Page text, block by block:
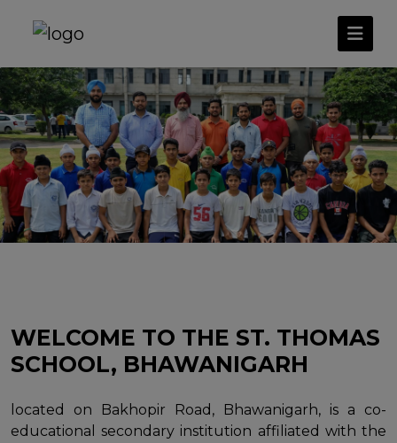
WELCOME TO THE ST. THOMAS
SCHOOL, BHAWANIGARH
located on Bakhopir Road, Bhawanigarh, is a co-
educational secondary institution affiliated with the